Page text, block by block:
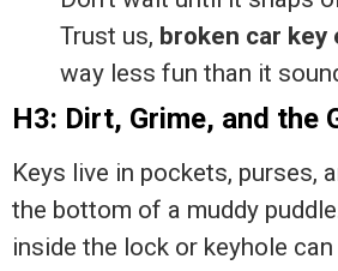
Trust us, broken car key
way less fun than it
H3: Dirt, Grime, and the
Keys live in pockets, purses,
the bottom of a muddy
inside the lock or keyhole